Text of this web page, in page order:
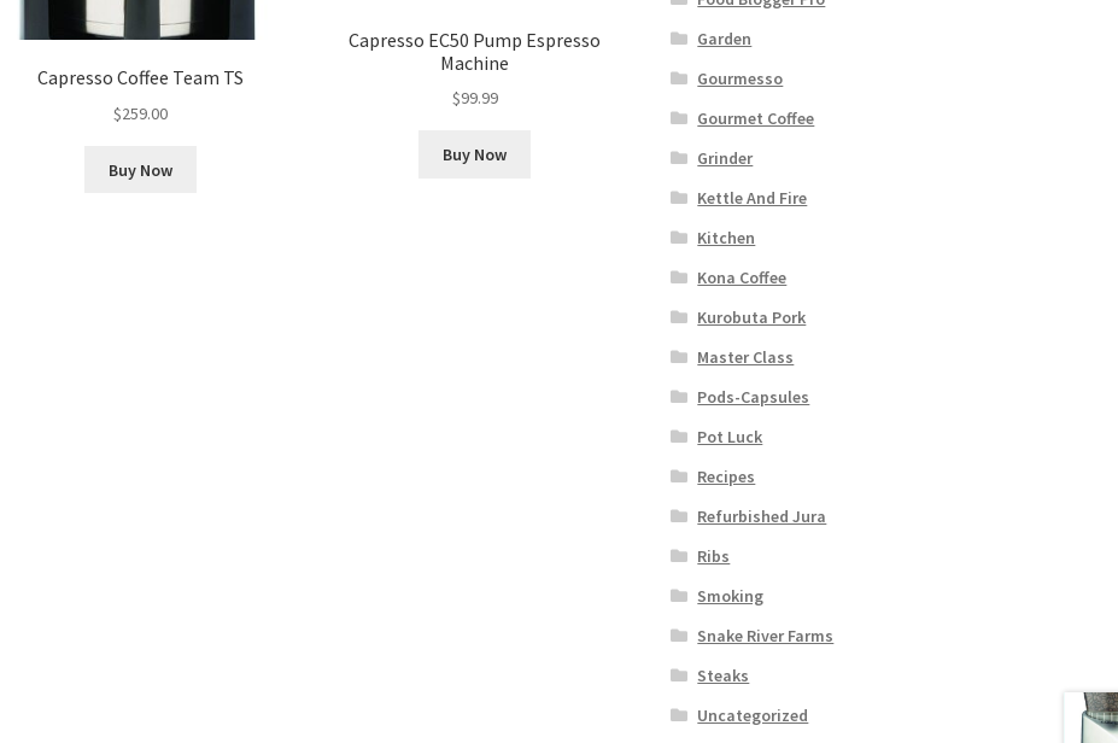
Capresso Coffee Team TS
$259.00
Buy Now
Capresso EC50 Pump Espresso
Machine
$99.99
Buy Now
Garden
Gourmesso
Gourmet Coffee
Grinder
Kettle And Fire
Kitchen
Kona Coffee
Kurobuta Pork
Master Class
Pods-Capsules
Pot Luck
Recipes
Refurbished Jura
Ribs
Smoking
Snake River Farms
Steaks
Uncategorized